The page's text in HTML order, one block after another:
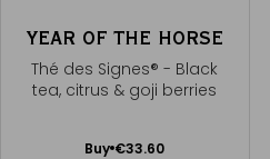
YEAR OF THE HORSE
Thé des Signes® - Black
tea, citrus & goji berries
Buy €33.60
Add